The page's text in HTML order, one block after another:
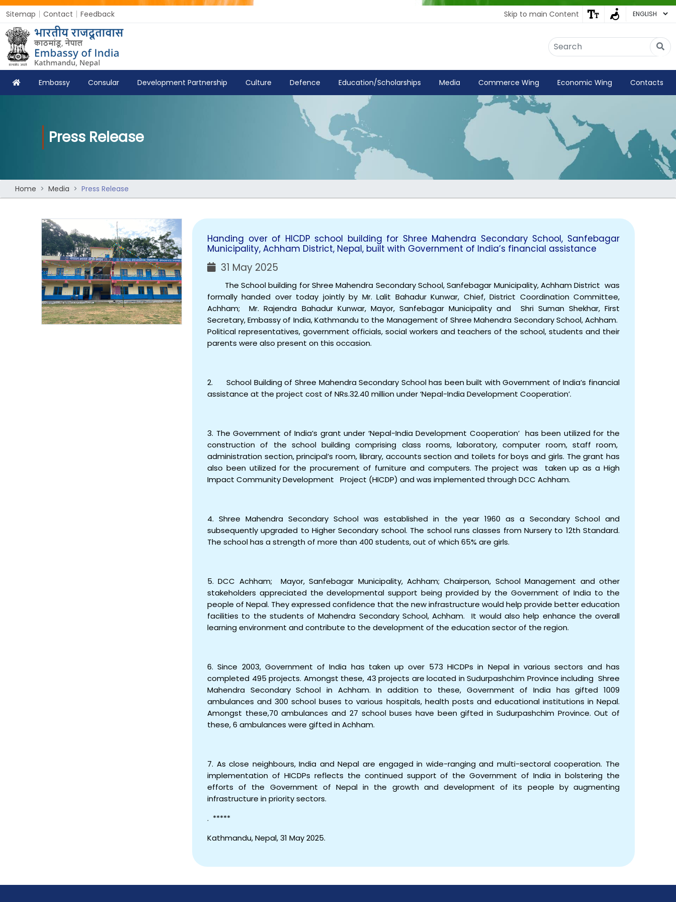
Sitemap Contact Feedback Skip to main Content
Embassy Consular Development Partnership Culture Defence Education/Scholarships Media Commerce Wing Economic Wing Contacts
Press Release
Home Media Press Release
Handing over of HICDP school building for Shree Mahendra Secondary School, Sanfebagar
Municipality, Achham District, Nepal, built with Government of India’s financial assistance
31 May 2025
The School building for Shree Mahendra Secondary School, Sanfebagar Municipality, Achham District was
formally handed over today jointly by Mr. Lalit Bahadur Kunwar, Chief, District Coordination Committee,
Achham; Mr. Rajendra Bahadur Kunwar, Mayor, Sanfebagar Municipality and Shri Suman Shekhar, First
Secretary, Embassy of India, Kathmandu to the Management of Shree Mahendra Secondary School, Achham.
Political representatives, government officials, social workers and teachers of the school, students and their
parents were also present on this occasion.
2. School Building of Shree Mahendra Secondary School has been built with Government of India’s financial
assistance at the project cost of NRs.32.40 million under ‘Nepal-India Development Cooperation’.
3. The Government of India’s grant under ‘Nepal-India Development Cooperation’ has been utilized for the
construction of the school building comprising class rooms, laboratory, computer room, staff room,
administration section, principal’s room, library, accounts section and toilets for boys and girls. The grant has
also been utilized for the procurement of furniture and computers. The project was taken up as a High
Impact Community Development Project (HICDP) and was implemented through DCC Achham.
4. Shree Mahendra Secondary School was established in the year 1960 as a Secondary School and
subsequently upgraded to Higher Secondary school. The school runs classes from Nursery to 12th Standard.
The school has a strength of more than 400 students, out of which 65% are girls.
5. DCC Achham; Mayor, Sanfebagar Municipality, Achham; Chairperson, School Management and other
stakeholders appreciated the developmental support being provided by the Government of India to the
people of Nepal. They expressed confidence that the new infrastructure would help provide better education
facilities to the students of Mahendra Secondary School, Achham. It would also help enhance the overall
learning environment and contribute to the development of the education sector of the region.
6. Since 2003, Government of India has taken up over 573 HICDPs in Nepal in various sectors and has
completed 495 projects. Amongst these, 43 projects are located in Sudurpashchim Province including Shree
Mahendra Secondary School in Achham. In addition to these, Government of India has gifted 1009
ambulances and 300 school buses to various hospitals, health posts and educational institutions in Nepal.
Amongst these,70 ambulances and 27 school buses have been gifted in Sudurpashchim Province. Out of
these, 6 ambulances were gifted in Achham.
7. As close neighbours, India and Nepal are engaged in wide-ranging and multi-sectoral cooperation. The
implementation of HICDPs reflects the continued support of the Government of India in bolstering the
efforts of the Government of Nepal in the growth and development of its people by augmenting
infrastructure in priority sectors.
. *****
Kathmandu, Nepal, 31 May 2025.
Kathmandu. Got any question?
08:31 AM
Yes